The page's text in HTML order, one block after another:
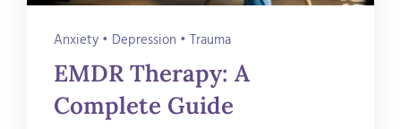
Anxiety• Depression • Trauma
EMDR Therapy: A
Complete Guide